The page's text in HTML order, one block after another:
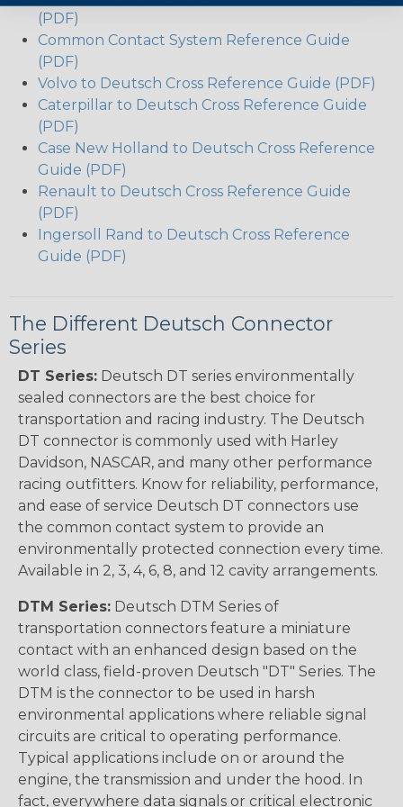
(PDF)
Common Contact System Reference Guide
(PDF)
Volvo to Deutsch Cross Reference Guide (PDF)
Caterpillar to Deutsch Cross Reference Guide
(PDF)
Case New Holland to Deutsch Cross Reference
Guide (PDF)
Renault to Deutsch Cross Reference Guide
(PDF)
Ingersoll Rand to Deutsch Cross Reference
Guide (PDF)
The Different Deutsch Connector
Series
DT Series: Deutsch DT series environmentally
sealed connectors are the best choice for
transportation and racing industry. The Deutsch
DT connector is commonly used with Harley
Davidson, NASCAR, and many other performance
racing outfitters. Know for reliability, performance,
and ease of service Deutsch DT connectors use
the common contact system to provide an
environmentally protected connection every time.
Available in 2, 3, 4, 6, 8, and 12 cavity arrangements.
DTM Series: Deutsch DTM Series of
transportation connectors feature a miniature
contact with an enhanced design based on the
world class, field-proven Deutsch "DT" Series. The
DTM is the connector to be used in harsh
environmental applications where reliable signal
circuits are critical to operating performance.
Typical applications include on or around the
engine, the transmission and under the hood. In
fact, everywhere data signals or critical electronic